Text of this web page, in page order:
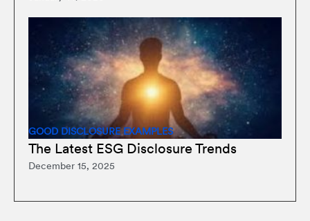
GOOD DISCLOSURE EXAMPLES
The Latest ESG Disclosure Trends
December 15, 2025